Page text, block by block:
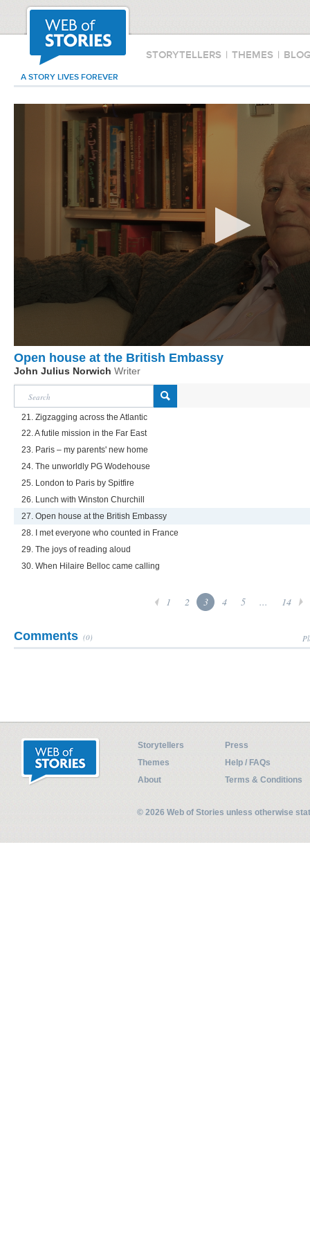
STORYTELLERS | THEMES |
A STORY LIVES FOREVER
Open house at the British Embassy
John Julius Norwich Writer
21. Zigzagging across the Atlantic
22. A futile mission in the Far East
23. Paris – my parents' new home
24. The unworldly PG Wodehouse
25. London to Paris by Spitfire
26. Lunch with Winston Churchill
27. Open house at the British Embassy
28. I met everyone who counted in France
29. The joys of reading aloud
30. When Hilaire Belloc came calling
1 2 3 4 5 ... 14
Comments (0)
Storytellers
Press
Themes
Help / FAQs
About
Terms & Conditions
© 2026 Web of Stories unless otherwise